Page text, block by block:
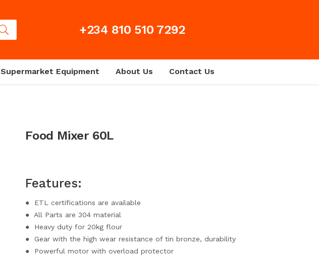
+234 810 510 7292
Supermarket Equipment About Us Contact Us
Food Mixer 60L
Features:
● ETL certifications are available
● All Parts are 304 material
● Heavy duty for 20kg flour
● Gear with the high wear resistance of tin bronze, durability
● Powerful motor with overload protector